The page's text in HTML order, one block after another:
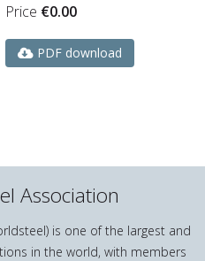
Price €0.00
PDF download
Association
is one of the largest and
in the world, with members